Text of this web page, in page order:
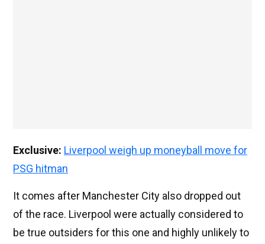
Exclusive: Liverpool weigh up moneyball move for
PSG hitman
It comes after Manchester City also dropped out
of the race. Liverpool were actually considered to
be true outsiders for this one and highly unlikely to